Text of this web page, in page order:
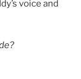
voice and